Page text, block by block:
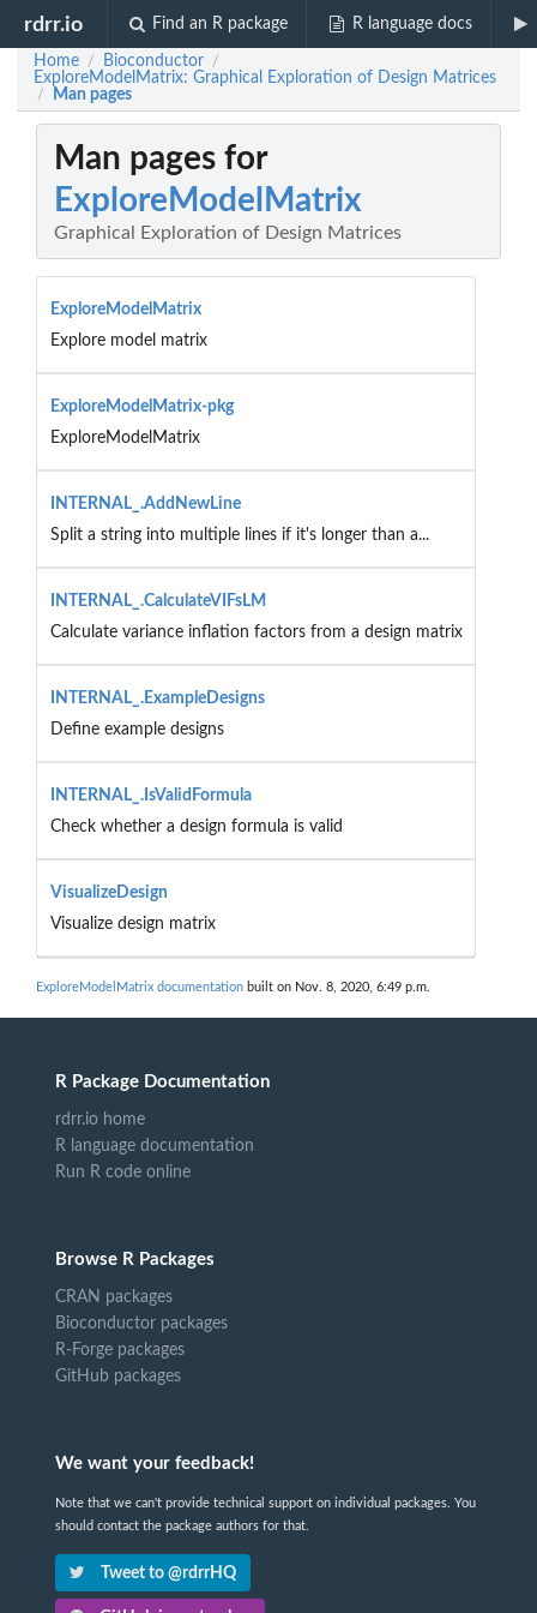
rdrr.io Find an R package R language docs
Home / Bioconductor /
ExploreModelMatrix: Graphical Exploration of Design Matrices
/ Man pages
Man pages for
ExploreModelMatrix
Graphical Exploration of Design Matrices
ExploreModelMatrix
Explore model matrix
ExploreModelMatrix-pkg
ExploreModelMatrix
INTERNAL_.AddNewLine
Split a string into multiple lines if it's longer than a...
INTERNAL_.CalculateVIFsLM
Calculate variance inflation factors from a design matrix
INTERNAL_.ExampleDesigns
Define example designs
INTERNAL_.IsValidFormula
Check whether a design formula is valid
VisualizeDesign
Visualize design matrix
ExploreModelMatrix documentation built on Nov. 8, 2020, 6:49 p.m.
R Package Documentation
rdrr.io home
R language documentation
Run R code online
Browse R Packages
CRAN packages
Bioconductor packages
R-Forge packages
GitHub packages
We want your feedback!
Note that we can't provide technical support on individual packages. You
should contact the package authors for that.
Tweet to @rdrrHQ